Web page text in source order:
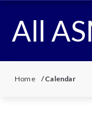
All
Home /Calendar